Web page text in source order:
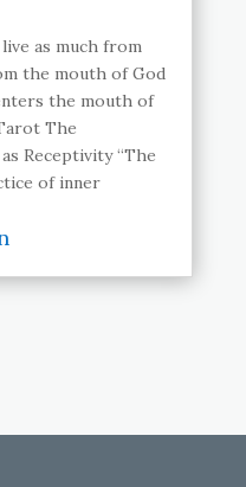
as much from
the mouth of God
the mouth of
The
Receptivity “The
of inner